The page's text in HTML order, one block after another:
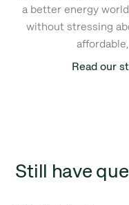
a better energy
without stressing
Read our
Still have